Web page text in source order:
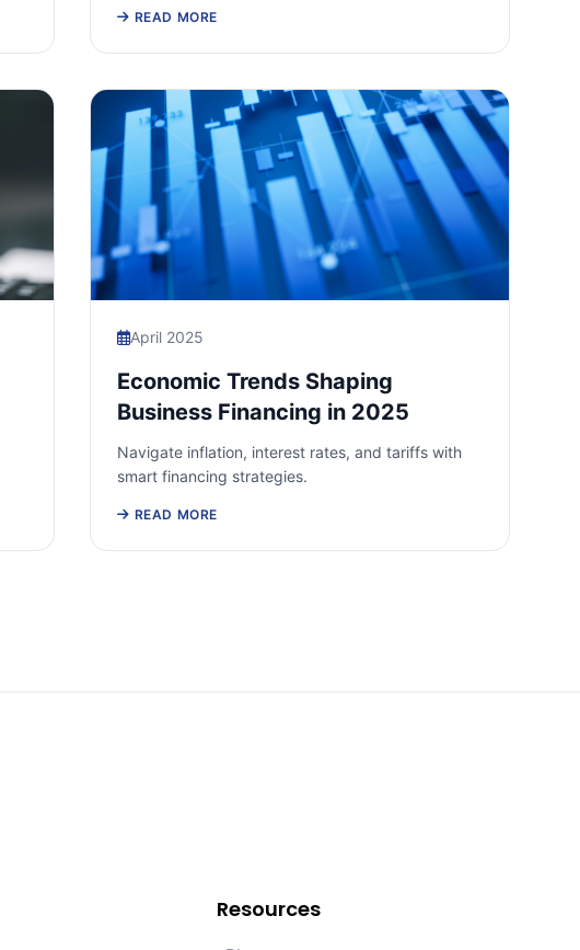
READ MORE
April 2025
Economic Trends Shaping
Business Financing in 2025
Navigate inflation, interest rates, and tariffs with
smart financing strategies.
READ MORE
Resources